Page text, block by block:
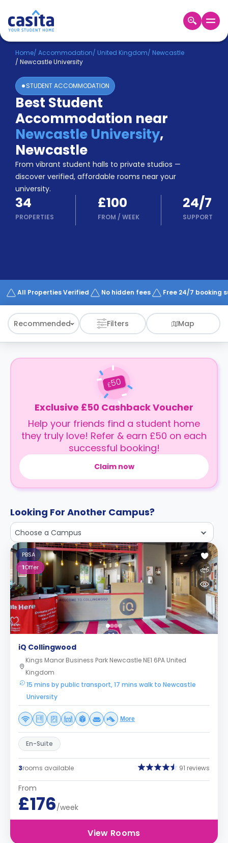
Home EN GBP
Login
Booking
Accommodation
About
Us
Blog
Refer
&
Earn!
Become
a
Partner
Help
and
Phone
Works
Home/ Accommodation/ United Kingdom/ Newcastle
/ Newcastle University
STUDENT ACCOMMODATION
Best Student
Accommodation near
Newcastle University,
Newcastle
From vibrant student halls to private studios —
discover verified, affordable rooms near your
university.
34
PROPERTIES
£100
FROM / WEEK
24/7
SUPPORT
All Properties Verified No hidden fees Free 24/7 booking
Recommended Filters Map
£50
Exclusive £50 Cashback Voucher
Help your friends find a student home
they truly love! Refer & earn £50 on each
successful booking!
Claim now
Looking For Another Campus?
Choose a Campus
PBSA
1Offer
iQ Collingwood
Kings Manor Business Park Newcastle NE1 6PA United
Kingdom
15 mins by public transport, 17 mins walk to Newcastle
University
More
En-Suite
3rooms available 91 reviews
From
£176/week
View Rooms